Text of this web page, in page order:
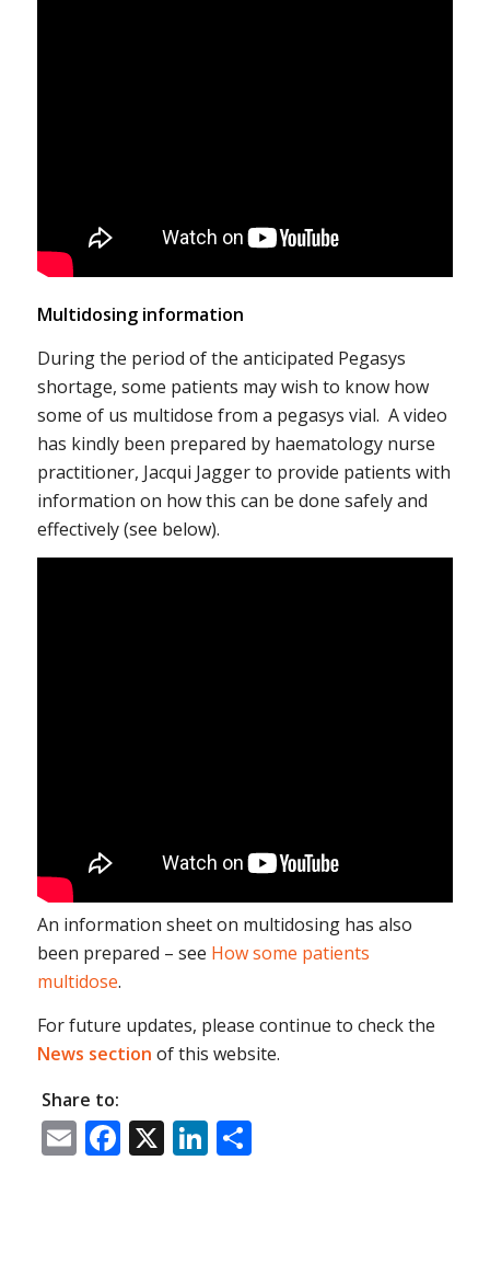
Multidosing information
During the period of the anticipated Pegasys
shortage, some patients may wish to know how
some of us multidose from a pegasys vial. A video
has kindly been prepared by haematology nurse
practitioner, Jacqui Jagger to provide patients with
information on how this can be done safely and
effectively (see below).
An information sheet on multidosing has also
been prepared – see How some patients
multidose.
For future updates, please continue to check the
News section of this website.
Share to:
EmailFacebook
X LinkedIn
Share